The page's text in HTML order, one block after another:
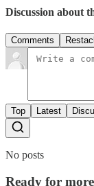
Discussion about
Comments
Top Latest
No posts
Ready for